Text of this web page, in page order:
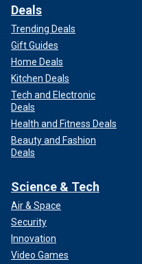
Deals
Trending Deals
Gift Guides
Home Deals
Kitchen Deals
Tech and Electronic
Deals
Health and Fitness Deals
Beauty and Fashion
Deals
Science & Tech
Air & Space
Security
Innovation
Video Games